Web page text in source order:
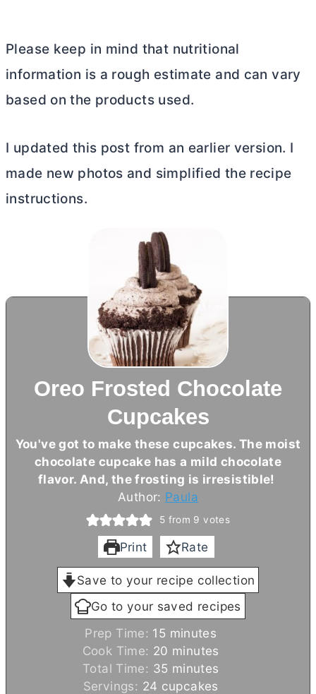
Please keep in mind that nutritional
information is a rough estimate and can vary
based on the products used.
I updated this post from an earlier version. I
made new photos and simplified the recipe
instructions.
Oreo Frosted Chocolate
Cupcakes
You've got to make these cupcakes. The moist
chocolate cupcake has a mild chocolate
flavor. And, the frosting is irresistible!
Author: Paula
5 from 9 votes
Print Rate
Save to your recipe collection
Go to your saved recipes
Prep Time: 15 m
i
n
u
minutes
Cook Time: 20 m
n
minutes
Total Time: 35 m
i
minutes
Servings: 24 cupcakes